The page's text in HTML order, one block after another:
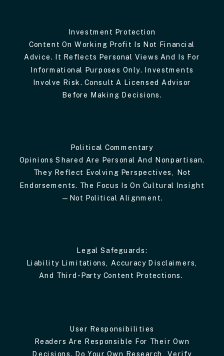
Investment Protection
Content On Working Profit Is Not Financial
Advice. It Reflects Personal Views And Is For
Informational Purposes Only. Investments
Involve Risk. Consult A Licensed Advisor
Before Making Decisions.
Political Commentary
Opinions Shared Are Personal And Nonpartisan.
They Reflect Evolving Perspectives, Not
Endorsements. The Focus Is On Cultural Insight
—not Political Alignment.
Legal Safeguards:
Liability Limitations, Accuracy Disclaimers,
And Third-Party Content Protections.
User Responsibilities
Readers Are Responsible For Their Own
Decisions. Do Your Own Research, Verify